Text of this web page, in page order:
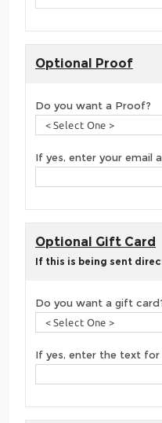
Optional Proof
Do you want a Proof?
If yes, enter your email
Optional Gift Card
If this is being sent
Do you want a gift
If yes, enter the text